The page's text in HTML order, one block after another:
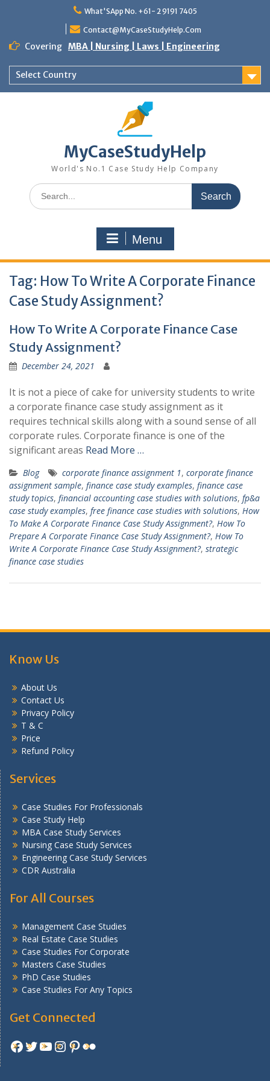
What'SApp No. +61- 2 9191 7405
Contact@MyCaseStudyHelp.Com
Covering MBA | Nursing | Laws | Engineering
Select Country
MyCaseStudyHelp
World's No.1 Case Study Help Company
Search
for:
Menu
Tag: How To Write A Corporate Finance
Case Study Assignment?
How To Write A Corporate Finance Case
Study Assignment?
December 24, 2021
It is not a piece of cake for university students to write
a corporate finance case study assignment as it
requires technical skills along with a sound sense of all
corporate rules. Corporate finance is one of the
significant areas Read More …
Blog corporate finance assignment 1, corporate finance
assignment sample, finance case study examples, finance case
study topics, financial accounting case studies with solutions, fp&a
case study examples, free finance case studies with solutions, How
To Make A Corporate Finance Case Study Assignment?, How To
Prepare A Corporate Finance Case Study Assignment?, How To
Write A Corporate Finance Case Study Assignment?, strategic
finance case studies
Know Us
About Us
Contact Us
Privacy Policy
T & C
Price
Refund Policy
Services
Case Studies For Professionals
Case Study Help
MBA Case Study Services
Nursing Case Study Services
Engineering Case Study Services
CDR Australia
For All Courses
Management Case Studies
Real Estate Case Studies
Case Studies For Corporate
Masters Case Studies
PhD Case Studies
Case Studies For Any Topics
Get Connected
Facebook
Twitter
YouTube
Instagram
Pinterest
Flickr